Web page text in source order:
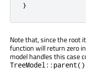
}
Note that, since the root
function will return zero
model handles this case
TreeModel::parent()